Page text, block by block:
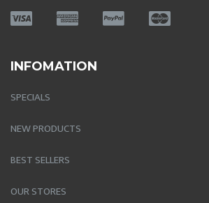
INFOMATION
SPECIALS
NEW PRODUCTS
BEST SELLERS
OUR STORES